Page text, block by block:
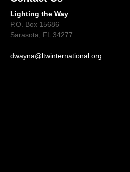
Lighting the Way
P.O. Box 15686
Sarasota, FL 34277
dwayna@ltwinternational.org